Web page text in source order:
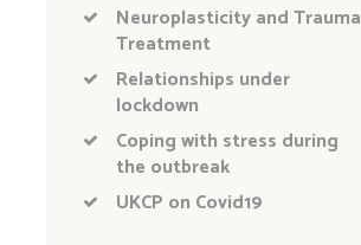
Neuroplasticity and Trauma
Treatment
Relationships under
lockdown
Coping with stress during
the outbreak
UKCP on Covid19